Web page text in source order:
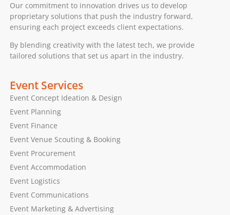
Our commitment to innovation drives us to develop
proprietary solutions that push the industry forward,
ensuring each project exceeds client expectations.
By blending creativity with the latest tech, we provide
tailored solutions that set us apart in the industry.
Event Services
Event Concept Ideation & Design
Event Planning
Event Finance
Event Venue Scouting & Booking
Event Procurement
Event Accommodation
Event Logistics
Event Communications
Event Marketing & Advertising